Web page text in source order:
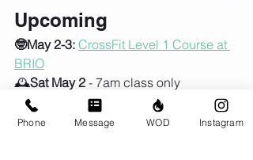
Upcoming
🤓May 2-3: CrossFit Level 1 Course at
BRIO
🕰️Sat May 2 - 7am class only
🎒🚶‍♀️‍➡️
Sun May 3
- 9am, first Group
Ruck of the season!!
Phone Message WOD Instagram